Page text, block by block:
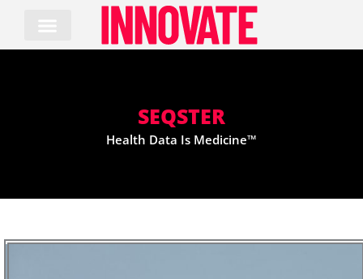
content
SEQSTER
Health Data Is Medicine™